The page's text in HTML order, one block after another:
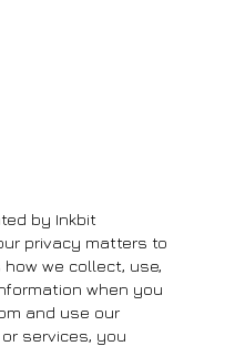
by Inkbit
privacy matters to
how we collect, use,
when you
and use our
services, you